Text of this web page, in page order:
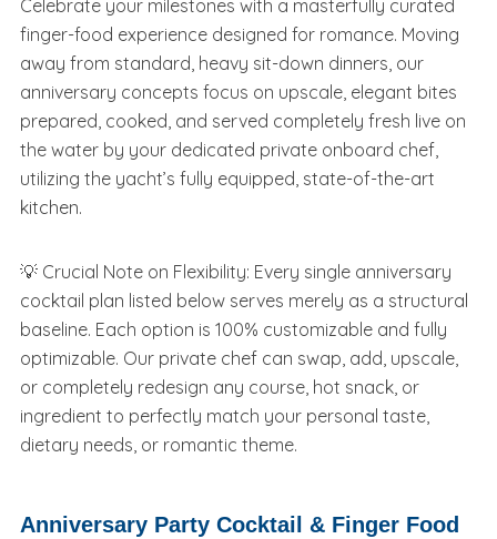
Celebrate your milestones with a masterfully curated
finger-food experience designed for romance. Moving
away from standard, heavy sit-down dinners, our
anniversary concepts focus on upscale, elegant bites
prepared, cooked, and served completely fresh live on
the water by your dedicated private onboard chef,
utilizing the yacht’s fully equipped, state-of-the-art
kitchen.
💡 Crucial Note on Flexibility: Every single anniversary
cocktail plan listed below serves merely as a structural
baseline. Each option is 100% customizable and fully
optimizable. Our private chef can swap, add, upscale,
or completely redesign any course, hot snack, or
ingredient to perfectly match your personal taste,
dietary needs, or romantic theme.
Anniversary Party Cocktail & Finger Food